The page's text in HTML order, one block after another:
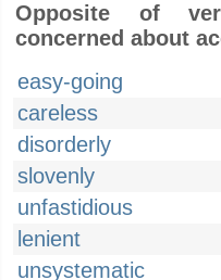
Opposite of
concerned about
easy-going
careless
disorderly
slovenly
unfastidious
lenient
unsystematic